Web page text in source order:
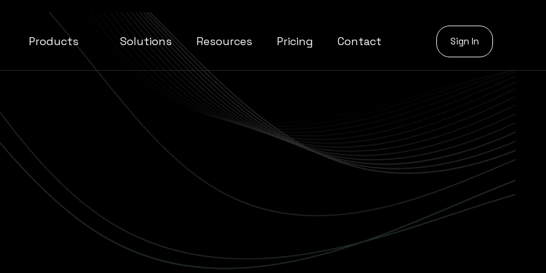
Products Solutions Resources Pricing Contact Sign In